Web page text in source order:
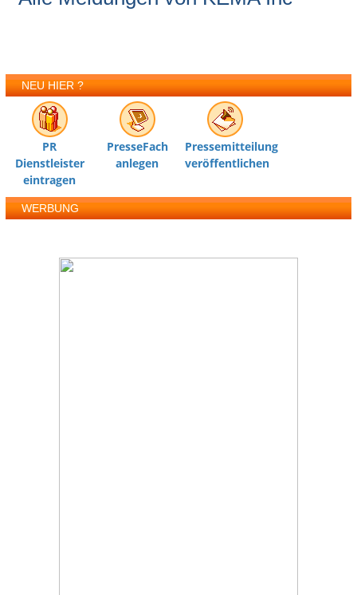
NEU HIER ?
PR
Dienstleister
eintragen
PresseFach
anlegen
Pressemitteilung
veröffentlichen
WERBUNG